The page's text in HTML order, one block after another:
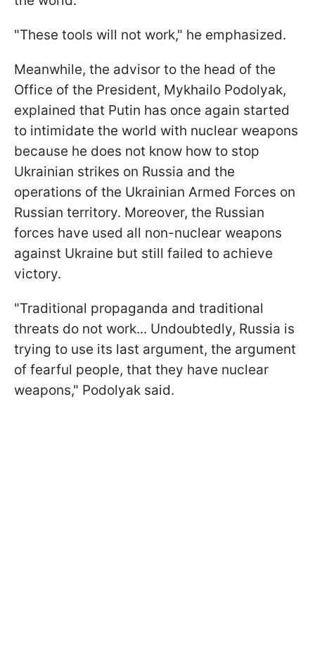
"These tools will not work," he emphasized.
Meanwhile, the advisor to the head of the
Office of the President, Mykhailo Podolyak,
explained that Putin has once again started
to intimidate the world with nuclear weapons
because he does not know how to stop
Ukrainian strikes on Russia and the
operations of the Ukrainian Armed Forces on
Russian territory. Moreover, the Russian
forces have used all non-nuclear weapons
against Ukraine but still failed to achieve
victory.
"Traditional propaganda and traditional
threats do not work... Undoubtedly, Russia is
trying to use its last argument, the argument
of fearful people, that they have nuclear
weapons," Podolyak said.